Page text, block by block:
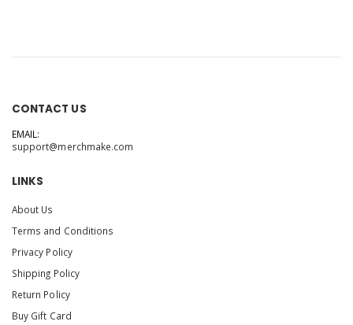
CONTACT US
EMAIL:
support@merchmake.com
LINKS
About Us
Terms and Conditions
Privacy Policy
Shipping Policy
Return Policy
Buy Gift Card